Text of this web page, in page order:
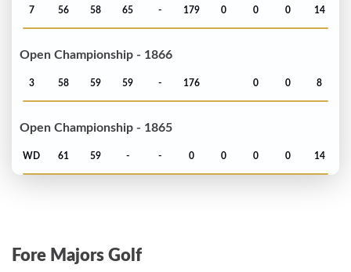
7 56 58 65 - 179 0 0 0 14
Open Championship - 1866
3 58 59 59 - 176 0 0 8
Open Championship - 1865
WD 61 59 - - 0 0 0 0 14
Fore Majors Golf